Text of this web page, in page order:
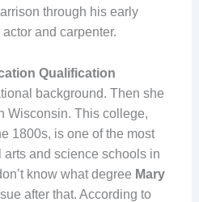
through his early
and carpenter.
Qualification
background. Then she
Wisconsin. This college,
1800s, is one of the most
and science schools in
know what degree Mary
after that. According to